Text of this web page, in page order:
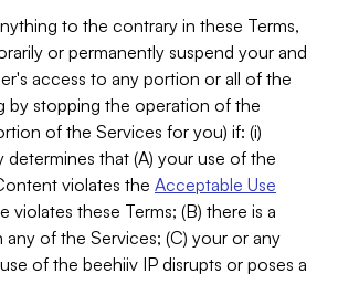
to the contrary in these Terms,
or permanently suspend your and
access to any portion or all of the
by stopping the operation of the
of the Services for you) if: (i)
determines that (A) your use of the
violates the Acceptable Use
violates these Terms; (B) there is a
of the Services; (C) your or any
of the beehiiv IP disrupts or poses a